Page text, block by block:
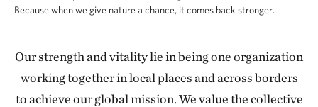
Because when we give nature a chance, it comes back stronger.
Our strength and vitality lie in being one organization
working together in local places and across borders
to achieve our global mission. We value the collective